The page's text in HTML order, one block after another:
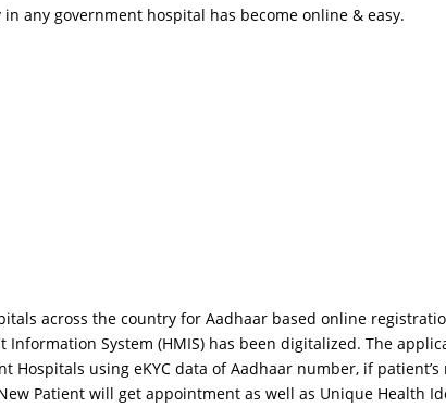
any government hospital has become online & easy.
across the country for Aadhaar based online
System (HMIS) has been digitalized. The
using eKYC data of Aadhaar number, if
Patient will get appointment as well as Unique Health